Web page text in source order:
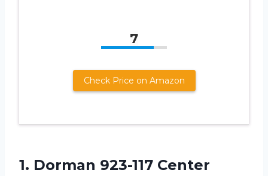
7
Check Price on Amazon
1. Dorman 923-117 Center